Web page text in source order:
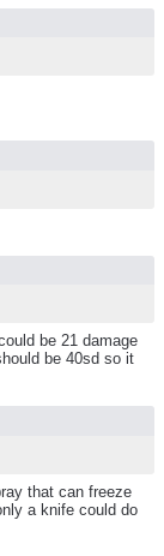
be 21 damage
be 40sd so it
that can freeze
a knife could do